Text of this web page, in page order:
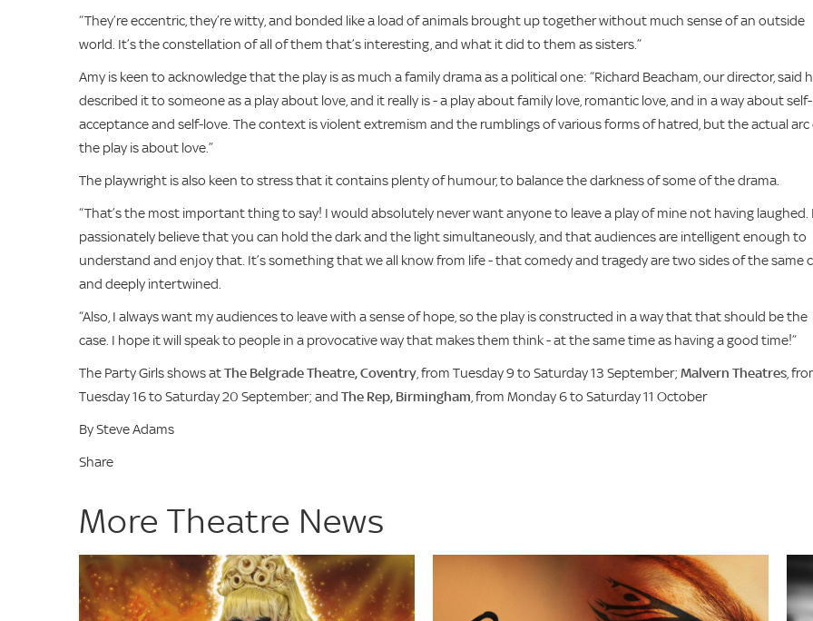
“They’re eccentric, they’re witty, and bonded like a load of animals brought up together without much sense of an outside
world. It’s the constellation of all of them that’s interesting, and what it did to them as sisters.”
Amy is keen to acknowledge that the play is as much a family drama as a political one: “Richard Beacham, our director, said
described it to someone as a play about love, and it really is - a play about family love, romantic love, and in a way about self-
acceptance and self-love. The context is violent extremism and the rumblings of various forms of hatred, but the actual arc
the play is about love.”
The playwright is also keen to stress that it contains plenty of humour, to balance the darkness of some of the drama.
“That’s the most important thing to say! I would absolutely never want anyone to leave a play of mine not having laughed. I
passionately believe that you can hold the dark and the light simultaneously, and that audiences are intelligent enough to
understand and enjoy that. It’s something that we all know from life - that comedy and tragedy are two sides of the same
and deeply intertwined.
“Also, I always want my audiences to leave with a sense of hope, so the play is constructed in a way that that should be the
case. I hope it will speak to people in a provocative way that makes them think - at the same time as having a good time!”
The Party Girls shows atThe Belgrade Theatre, Coventry, from Tuesday 9 to Saturday 13 September; Malvern Theatres,
Tuesday 16 to Saturday 20 September; and The Rep, Birmingham, from Monday 6 to Saturday 11 October
By Steve Adams
Share
More Theatre News